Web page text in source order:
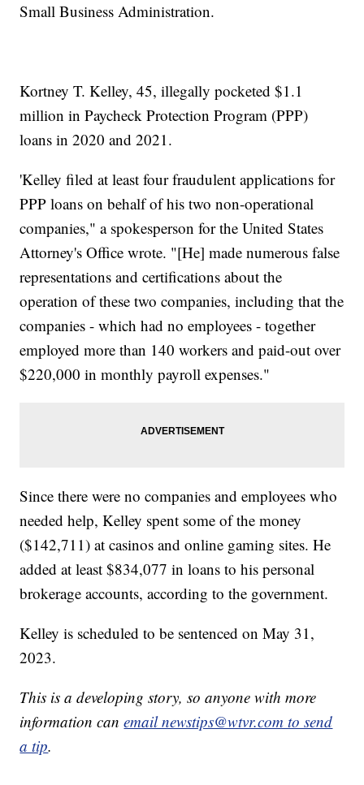
Small Business Administration.
Kortney T. Kelley, 45, illegally pocketed $1.1
million in Paycheck Protection Program (PPP)
loans in 2020 and 2021.
'Kelley filed at least four fraudulent applications for
PPP loans on behalf of his two non-operational
companies," a spokesperson for the United States
Attorney's Office wrote. "[He] made numerous false
representations and certifications about the
operation of these two companies, including that the
companies - which had no employees - together
employed more than 140 workers and paid-out over
$220,000 in monthly payroll expenses."
Since there were no companies and employees who
needed help, Kelley spent some of the money
($142,711) at casinos and online gaming sites. He
added at least $834,077 in loans to his personal
brokerage accounts, according to the government.
Kelley is scheduled to be sentenced on May 31,
2023.
This is a developing story, so anyone with more
information canemail newstips@wtvr.com to send
a tip.